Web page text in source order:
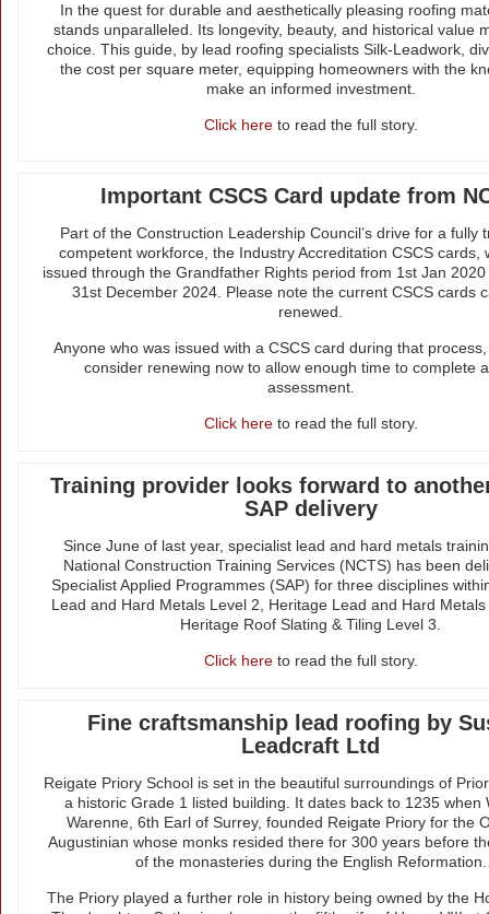
In the quest for durable and aesthetically pleasing roofing
stands unparalleled. Its longevity, beauty, and historical value
choice. This guide, by lead roofing specialists Silk-Leadwork,
the cost per square meter, equipping homeowners with the
make an informed investment.
Click hereto read the full story.
Important CSCS Card update from
Part of the Construction Leadership Council’s drive for a fully
competent workforce, the Industry Accreditation CSCS cards,
issued through the Grandfather Rights period from 1st Jan
31st December 2024. Please note the current CSCS cards
renewed.
Anyone who was issued with a CSCS card during that
consider renewing now to allow enough time to complete
assessment.
Click hereto read the full story.
Training provider looks forward to
SAP delivery
Since June of last year, specialist lead and hard metals
National Construction Training Services (NCTS) has been
Specialist Applied Programmes (SAP) for three disciplines
Lead and Hard Metals Level 2, Heritage Lead and Hard
Heritage Roof Slating & Tiling Level 3.
Click hereto read the full story.
Fine craftsmanship lead roofing by
Leadcraft Ltd
Reigate Priory School is set in the beautiful surroundings of
a historic Grade 1 listed building. It dates back to 1235 when
Warenne, 6th Earl of Surrey, founded Reigate Priory for the
Augustinian whose monks resided there for 300 years before
of the monasteries during the English Reformation.
The Priory played a further role in history being owned by the